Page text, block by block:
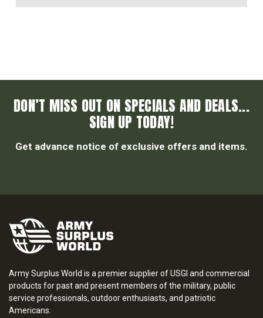
DON’T MISS OUT ON SPECIALS AND DEALS...
SIGN UP TODAY!
Get advance notice of exclusive offers and items.
Army Surplus World is a premier supplier of USGI and commercial
products for past and present members of the military, public
service professionals, outdoor enthusiasts, and patriotic
Americans.